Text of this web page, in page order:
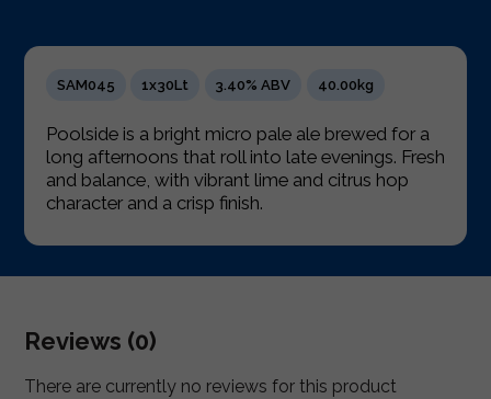
SAM045 1x30Lt 3.40% ABV 40.00kg
Poolside is a bright micro pale ale brewed for a
long afternoons that roll into late evenings. Fresh
and balance, with vibrant lime and citrus hop
character and a crisp finish.
Reviews (0)
There are currently no reviews for this product